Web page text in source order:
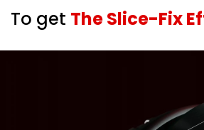
To get The Slice-Fix